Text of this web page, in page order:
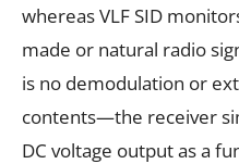
whereas VLF SID
made or natural radio
is no demodulation or
contents—the receiver
DC voltage output as a